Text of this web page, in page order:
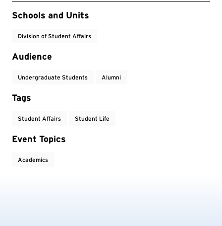
Event Tags
Schools and Units
Division of Student Affairs
Audience
Undergraduate Students Alumni
Tags
Student Affairs Student Life
Event Topics
Academics